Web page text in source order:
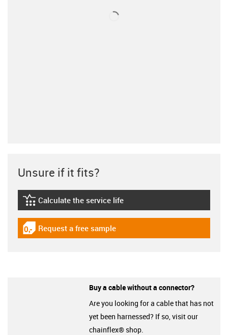
Unsure if it fits?
igus-icon-lebensdauerrechner
Calculate the service life
igus-icon-gratismuster
Request a free sample
Buy a cable without a connector?
Are you looking for a cable that has not
yet been harnessed? If so, visit our
chainflex® shop.